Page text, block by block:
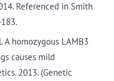
Referenced in Smith
A homozygous LAMB3
causes mild
2013. (Genetic